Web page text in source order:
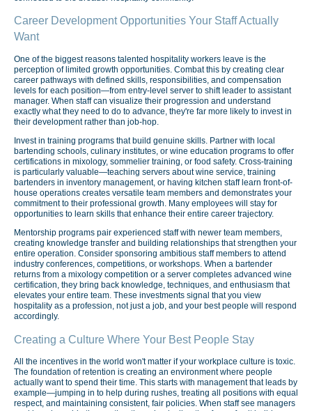
Career Development Opportunities Your Staff Actually
Want
One of the biggest reasons talented hospitality workers leave is the
perception of limited growth opportunities. Combat this by creating clear
career pathways with defined skills, responsibilities, and compensation
levels for each position—from entry-level server to shift leader to assistant
manager. When staff can visualize their progression and understand
exactly what they need to do to advance, they're far more likely to invest in
their development rather than job-hop.
Invest in training programs that build genuine skills. Partner with local
bartending schools, culinary institutes, or wine education programs to offer
certifications in mixology, sommelier training, or food safety. Cross-training
is particularly valuable—teaching servers about wine service, training
bartenders in inventory management, or having kitchen staff learn front-of-
house operations creates versatile team members and demonstrates your
commitment to their professional growth. Many employees will stay for
opportunities to learn skills that enhance their entire career trajectory.
Mentorship programs pair experienced staff with newer team members,
creating knowledge transfer and building relationships that strengthen your
entire operation. Consider sponsoring ambitious staff members to attend
industry conferences, competitions, or workshops. When a bartender
returns from a mixology competition or a server completes advanced wine
certification, they bring back knowledge, techniques, and enthusiasm that
elevates your entire team. These investments signal that you view
hospitality as a profession, not just a job, and your best people will respond
accordingly.
Creating a Culture Where Your Best People Stay
All the incentives in the world won't matter if your workplace culture is toxic.
The foundation of retention is creating an environment where people
actually want to spend their time. This starts with management that leads by
example—jumping in to help during rushes, treating all positions with equal
respect, and maintaining consistent, fair policies. When staff see managers